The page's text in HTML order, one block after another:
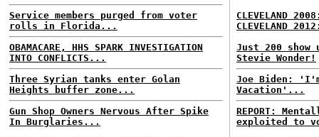
Service members purged from voter
rolls in Florida...
OBAMACARE, HHS SPARK INVESTIGATION
INTO CONFLICTS...
Three Syrian tanks enter Golan
Heights buffer zone...
Gun Shop Owners Nervous After Spike
In Burglaries...
CLEVELAND
CLEVELAND
Just 200
Stevie Wonder!
Joe Biden:
Vacation'...
REPORT:
exploited to